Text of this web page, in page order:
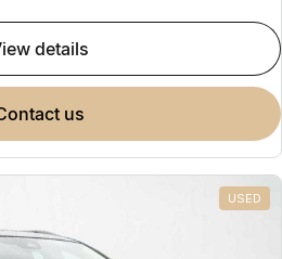
view details
contact us
USED